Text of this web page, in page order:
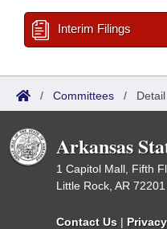
Interim Filings
/ Committees / Detail
Arkansas
1 Capitol Mall, Fifth
Little Rock, AR 72201
Contact Us |